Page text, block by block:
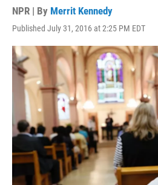
NPR | By Merrit Kennedy
Published July 31, 2016 at 2:25 PM EDT